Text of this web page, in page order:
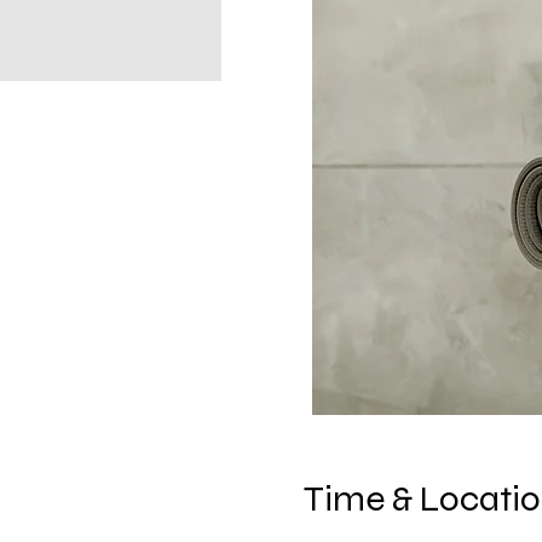
Time &